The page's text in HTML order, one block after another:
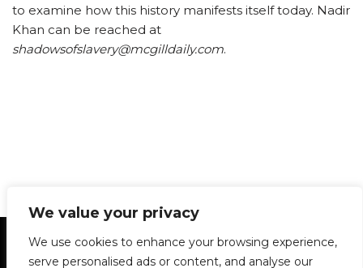
We value your privacy
We use cookies to enhance your browsing experience,
serve personalised ads or content, and analyse our
to examine how this history manifests itself today. Nadir
Khan can be reached at
shadowsofslavery@mcgilldaily.com.
Statement of Principles Glossary
Policies
Privacy Policy
Archives
DPS | SPD